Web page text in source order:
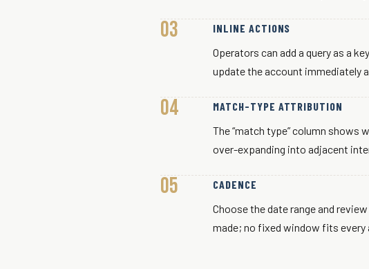
INLINE ACTIONS
Operators can add a query as a
update the account immediately
MATCH-TYPE ATTRIBUTION
The “match type” column shows
over-expanding into adjacent
CADENCE
Choose the date range and
made; no fixed window fits every